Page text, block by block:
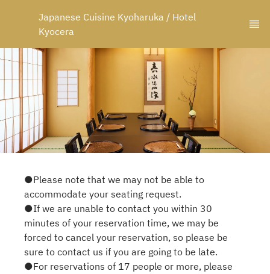
Japanese Cuisine Kyoharuka / Hotel
Kyocera
●Please note that we may not be able to
accommodate your seating request.
●If we are unable to contact you within 30
minutes of your reservation time, we may be
forced to cancel your reservation, so please be
sure to contact us if you are going to be late.
●For reservations of 17 people or more, please